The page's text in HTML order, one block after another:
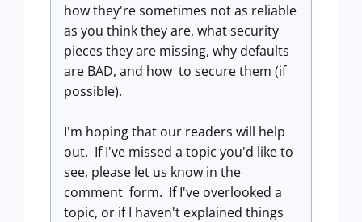
how they're sometimes not as reliable
as you think they are, what security
pieces they are missing, why defaults
are BAD, and how to secure them (if
possible).
I'm hoping that our readers will help
out. If I've missed a topic you'd like to
see, please let us know in the
comment form. If I've overlooked a
topic, or if I haven't explained things